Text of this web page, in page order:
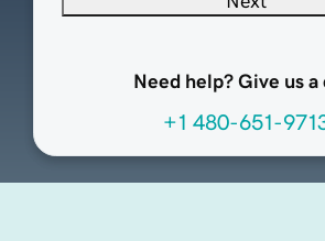
Need help? Give us a
+1 480-651-